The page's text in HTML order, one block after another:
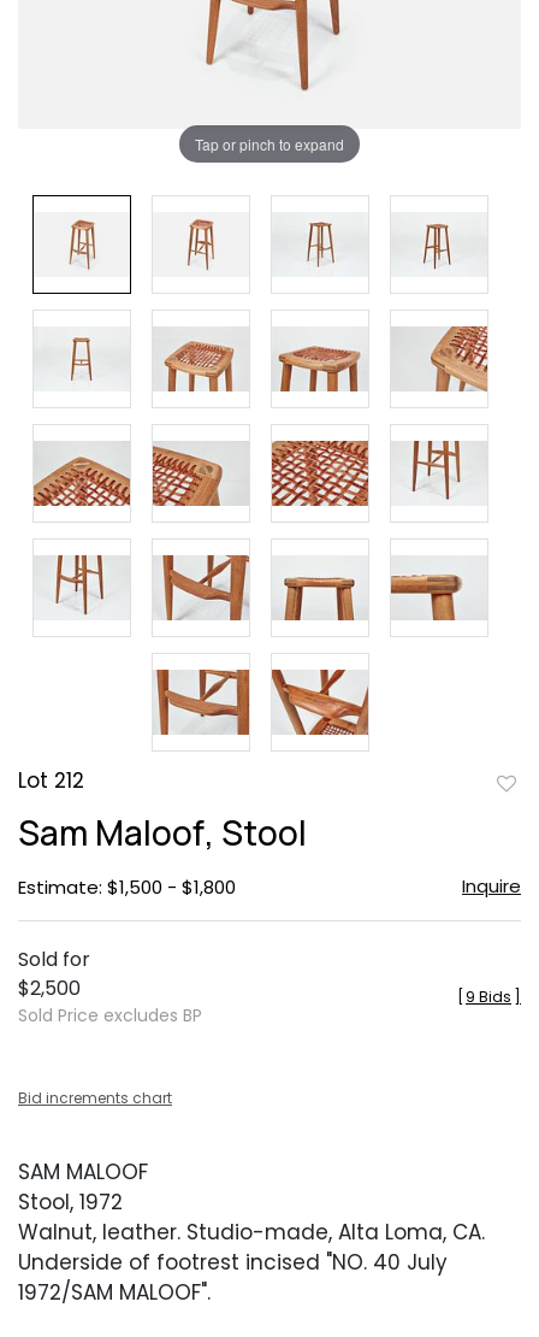
Tap or pinch to expand
Lot 212
Sam Maloof, Stool
Estimate: $1,500 - $1,800 Inquire
Sold for
$2,500
Sold Price excludes BP
9 Bids
Bid increments chart
SAM MALOOF
Stool, 1972
Walnut, leather. Studio-made, Alta Loma, CA.
Underside of footrest incised "NO. 40 July
1972/SAM MALOOF".